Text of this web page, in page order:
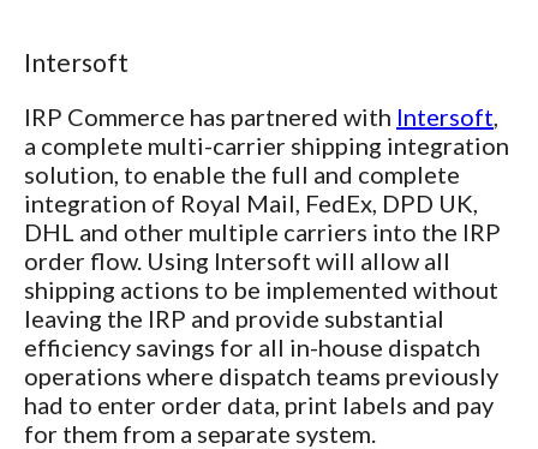
Intersoft
IRP Commerce has partnered with Intersoft
a complete multi-carrier shipping integration
solution, to enable the full and complete
integration of Royal Mail, FedEx, DPD UK,
DHL and other multiple carriers into the IRP
order flow. Using Intersoft will allow all
shipping actions to be implemented without
leaving the IRP and provide substantial
efficiency savings for all in-house dispatch
operations where dispatch teams previously
had to enter order data, print labels and pay
for them from a separate system.